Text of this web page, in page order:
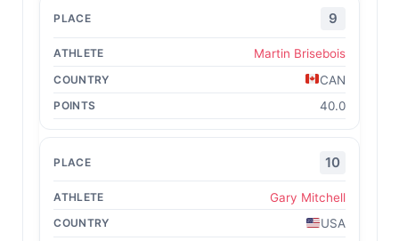
9
Martin Brisebois
CAN
40.0
10
Gary Mitchell
USA